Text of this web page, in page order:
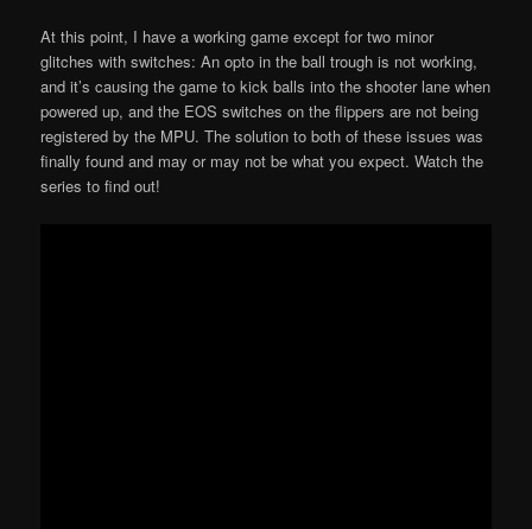
At this point, I have a working game except for two minor
glitches with switches: An opto in the ball trough is not working,
and it’s causing the game to kick balls into the shooter lane when
powered up, and the EOS switches on the flippers are not being
registered by the MPU. The solution to both of these issues was
finally found and may or may not be what you expect. Watch the
series to find out!